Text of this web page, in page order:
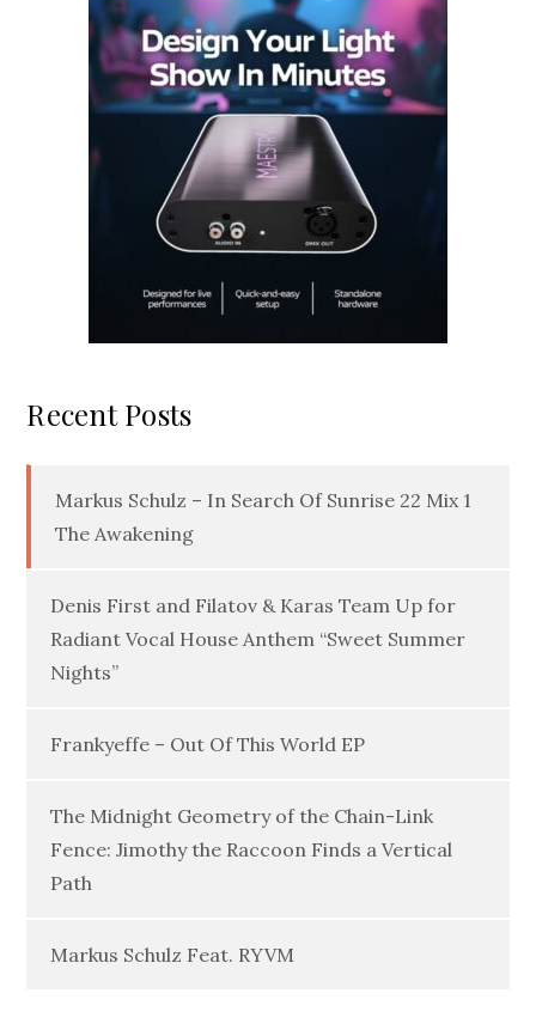
Recent Posts
Markus Schulz – In Search Of Sunrise 22 Mix 1
The Awakening
Denis First and Filatov & Karas Team Up for
Radiant Vocal House Anthem “Sweet Summer
Nights”
Frankyeffe – Out Of This World EP
The Midnight Geometry of the Chain-Link
Fence: Jimothy the Raccoon Finds a Vertical
Path
Markus Schulz Feat. RYVM